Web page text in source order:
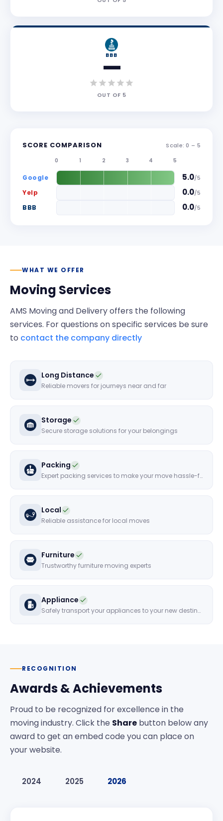
BBB
—
OUT OF 5
SCORE COMPARISON Scale: 0 – 5
0 1 2 3 4 5
Google 5.0/5
Yelp 0.0/5
BBB 0.0/5
WHAT WE OFFER
Moving Services
AMS Moving and Deliveryoffers the following
services. For questions on specific services be sure
to contact the company directly
Long Distance
Reliable movers for journeys near and far
Storage
Secure storage solutions for your belongings
Packing
Expert packing services to make your move hassle-free
Local
Reliable assistance for local moves
Furniture
Trustworthy furniture moving experts
Appliance
Safely transport your appliances to your new destination
RECOGNITION
Awards & Achievements
Proud to be recognized for excellence in the
moving industry. Click the Share button below any
award to get an embed code you can place on
your website.
2024 2025 2026